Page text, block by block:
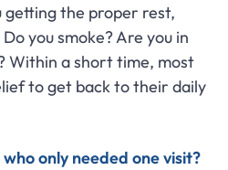
getting the proper rest,
you smoke? Are you in
Within a short time, most
to get back to their daily
only needed one visit?